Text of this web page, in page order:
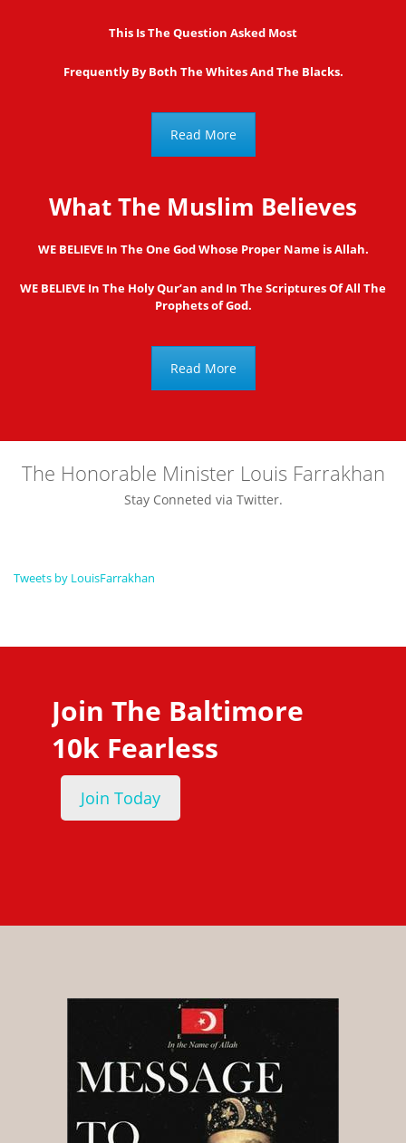
This Is The Question Asked Most
Frequently By Both The Whites And The Blacks.
Read More
What The Muslim Believes
WE BELIEVE In The One God Whose Proper Name is Allah.
WE BELIEVE In The Holy Qur’an and In The Scriptures Of All The
Prophets of God.
Read More
The Honorable Minister Louis Farrakhan
Stay Conneted via Twitter.
Tweets by LouisFarrakhan
Join The Baltimore
10k Fearless
Join Today